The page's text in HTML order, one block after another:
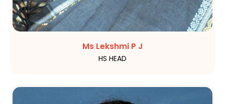
Ms Lekshmi P J
HS HEAD